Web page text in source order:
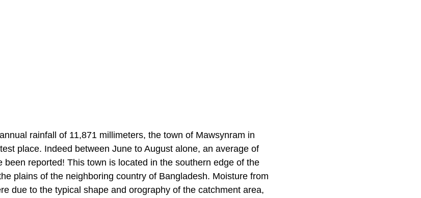
rainfall of 11,871 millimeters, the town of Mawsynram in
place. Indeed between June to August alone, an average of
been reported! This town is located in the southern edge of the
plains of the neighboring country of Bangladesh. Moisture from
due to the typical shape and orography of the catchment area,